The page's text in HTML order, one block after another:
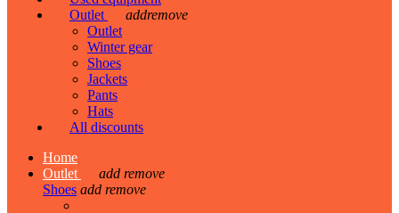
Outlet
addremove
Outlet
Winter gear
Shoes
Jackets
Pants
Hats
All discounts
Home
Outlet
add remove
Shoes add remove